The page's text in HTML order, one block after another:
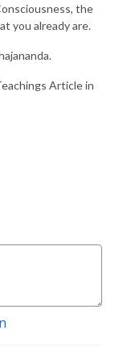
the
you already are.
Article in